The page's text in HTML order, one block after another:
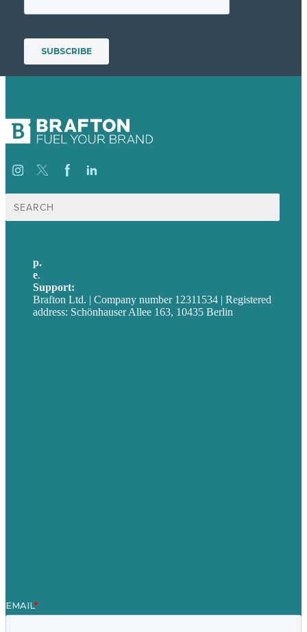
Suche
nach:
p.
e.
Support:
Brafton Ltd. | Company number 12311534 | Registered
address: Schönhauser Allee 163, 10435 Berlin